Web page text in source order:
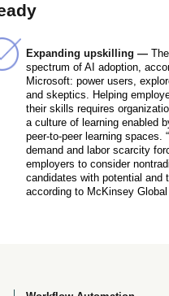
Expanding upskilling —
spectrum of AI adoption,
Microsoft: power users,
and skeptics. Helping
their skills requires
a culture of learning enabled
peer-to-peer learning spaces.
demand and labor scarcity
employers to consider
candidates with potential and
according to McKinsey